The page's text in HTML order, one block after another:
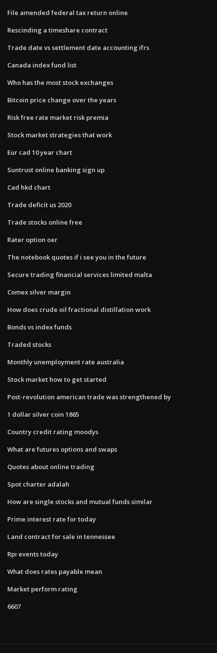
File amended federal tax return online
Rescinding a timeshare contract
Trade date vs settlement date accounting ifrs
Canada index fund list
Who has the most stock exchanges
Bitcoin price change over the years
Risk free rate market risk premia
Stock market strategies that work
Eur cad 10 year chart
Suntrust online banking sign up
Cad hkd chart
Trade deficit us 2020
Trade stocks online free
Rater option oer
The notebook quotes if i see you in the future
Secure trading financial services limited malta
Comex silver margin
How does crude oil fractional distillation work
Bonds vs index funds
Traded stocks
Monthly unemployment rate australia
Stock market how to get started
Post-revolution american trade was strengthened by
1 dollar silver coin 1865
Country credit rating moodys
What are futures options and swaps
Quotes about online trading
Spot charter adalah
How are single stocks and mutual funds similar
Prime interest rate for today
Land contract for sale in tennessee
Rpi events today
What does rates payable mean
Market perform rating
6607